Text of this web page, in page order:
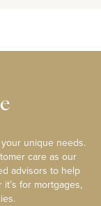
unique needs.
care as our
advisors to help
for mortgages,